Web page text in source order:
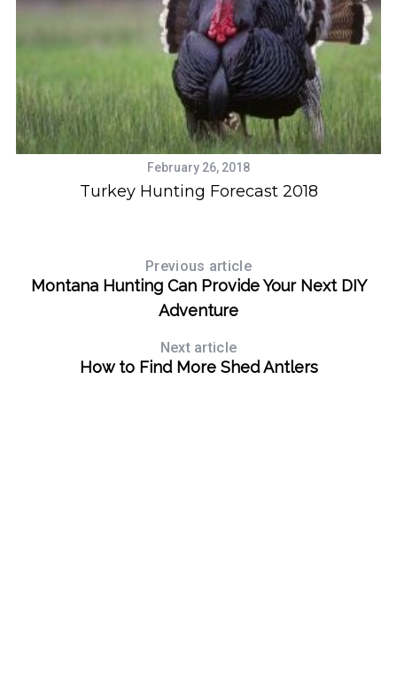
February 26, 2018
Turkey Hunting Forecast 2018
Previous article
Montana Hunting Can Provide Your Next DIY
Adventure
Next article
How to Find More Shed Antlers
f